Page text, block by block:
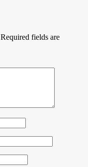
Required fields are